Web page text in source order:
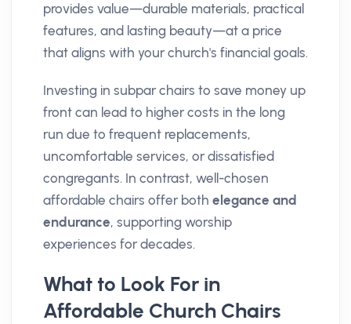
provides value—durable materials, practical
features, and lasting beauty—at a price
that aligns with your church's financial goals.
Investing in subpar chairs to save money up
front can lead to higher costs in the long
run due to frequent replacements,
uncomfortable services, or dissatisfied
congregants. In contrast, well-chosen
affordable chairs offer both elegance and
endurance, supporting worship
experiences for decades.
What to Look For in
Affordable Church Chairs